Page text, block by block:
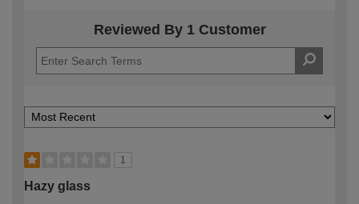
Reviewed By 1 Customer
1
Hazy glass